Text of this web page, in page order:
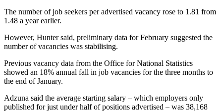
The number of job seekers per advertised vacancy rose to 1.81 from
1.48 a year earlier.
However, Hunter said, preliminary data for February suggested the
number of vacancies was stabilising.
Previous vacancy data from the Office for National Statistics
showed an 18% annual fall in job vacancies for the three months to
the end of January.
Adzuna said the average starting salary – which employers only
published for just under half of positions advertised – was 38,168